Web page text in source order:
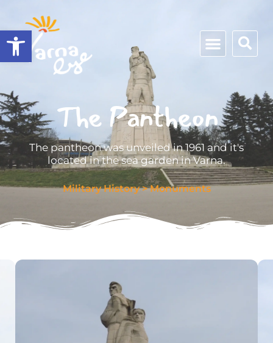
Open toolbar
The Pantheon
The pantheon was unveiled in 1961 and it's
located in the sea garden in Varna.
Military History>Monuments